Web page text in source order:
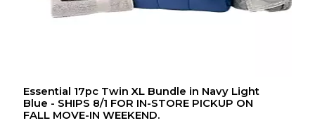
Essential 17pc Twin XL Bundle in Navy Light
Blue - SHIPS 8/1 FOR IN-STORE PICKUP ON
FALL MOVE-IN WEEKEND.